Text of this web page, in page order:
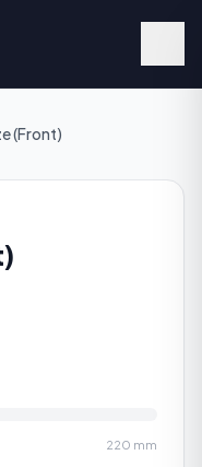
(Front)
220 mm